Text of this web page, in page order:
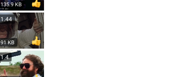
135.9 KB
1.44
91 KB
1.4